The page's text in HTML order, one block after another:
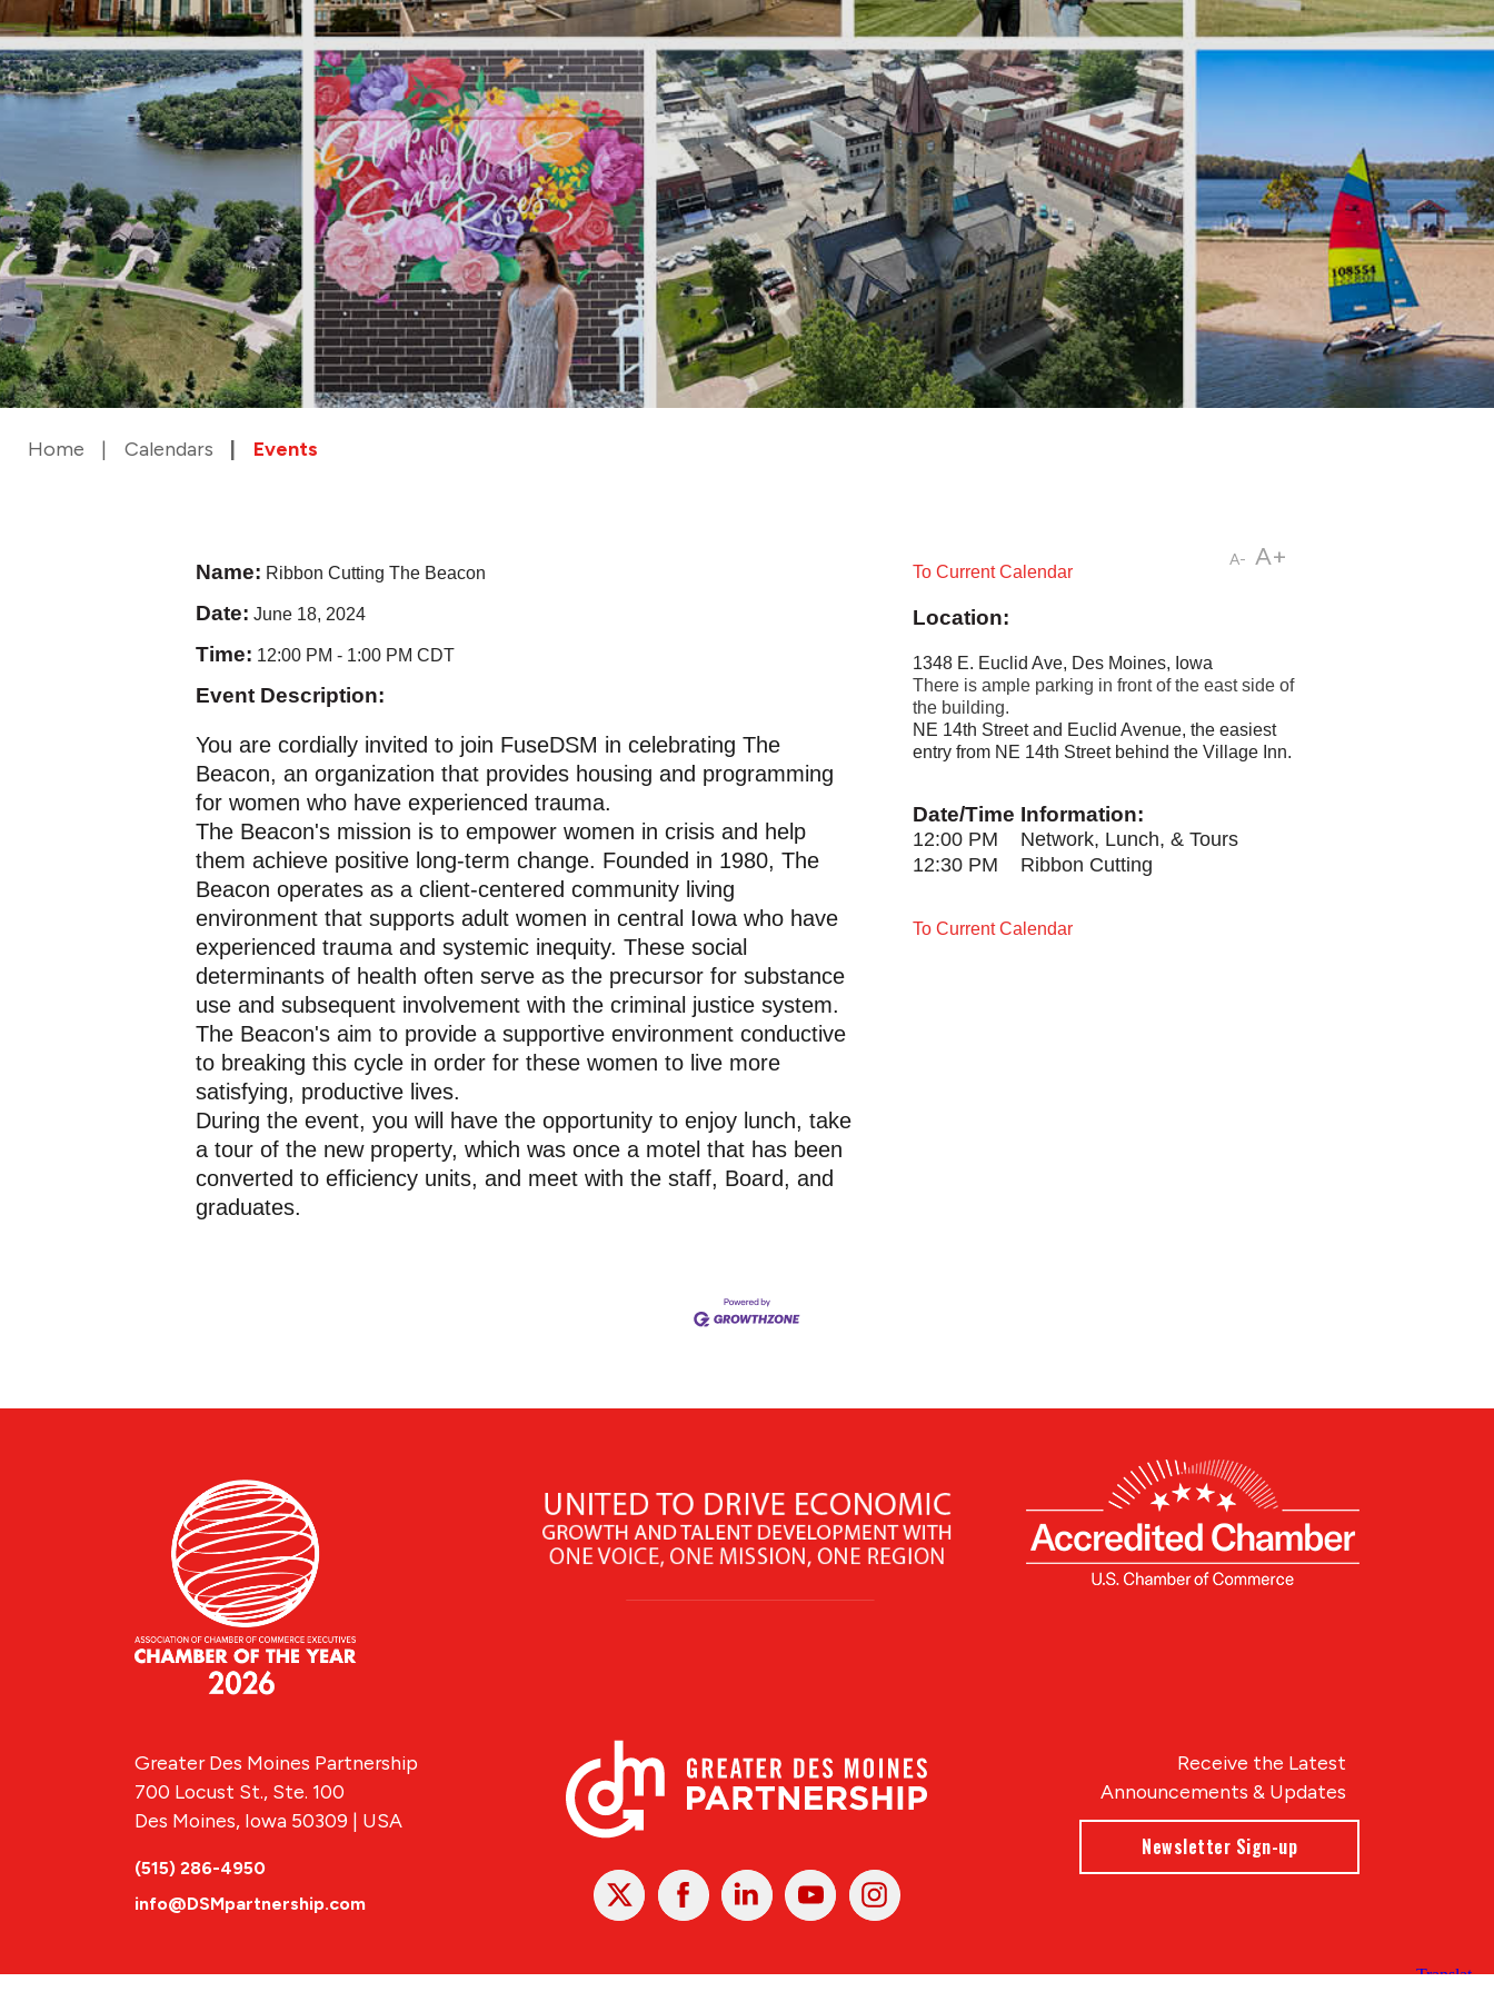
Home Calendars Events
A- A+
Name: Ribbon Cutting The Beacon
Date: June 18, 2024
Time: 12:00 PM - 1:00 PM CDT
Event Description:
You are cordially invited to join FuseDSM in celebrating The
Beacon, an organization that provides housing and programming
for women who have experienced trauma.
The Beacon's mission is to empower women in crisis and help
them achieve positive long-term change. Founded in 1980, The
Beacon operates as a client-centered community living
environment that supports adult women in central Iowa who have
experienced trauma and systemic inequity. These social
determinants of health often serve as the precursor for substance
use and subsequent involvement with the criminal justice system.
The Beacon's aim to provide a supportive environment conductive
to breaking this cycle in order for these women to live more
satisfying, productive lives.
During the event, you will have the opportunity to enjoy lunch, take
a tour of the new property, which was once a motel that has been
converted to efficiency units, and meet with the staff, Board, and
graduates.
To Current Calendar
Location:
1348 E. Euclid Ave, Des Moines, Iowa
There is ample parking in front of the east side of
the building.
NE 14th Street and Euclid Avenue, the easiest
entry from NE 14th Street behind the Village Inn.
Date/Time Information:
12:00 PM Network, Lunch, & Tours
12:30 PM Ribbon Cutting
To Current Calendar
X FacebookLinked
In
YoutubeInstagram
Receive the Latest
Announcements & Updates
Newsletter Sign-up
Greater Des Moines Partnership
700 Locust St., Ste. 100
Des Moines, Iowa 50309 | USA
(515) 286-4950
info@DSMpartnership.com